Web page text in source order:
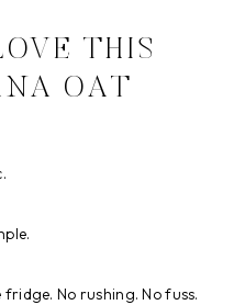
THIS
OAT
No rushing. No fuss.